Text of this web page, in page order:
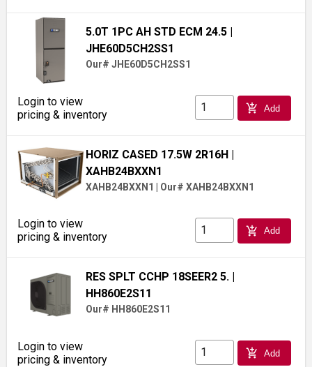
5.0T 1PC AH STD ECM 24.5
JHE60D5CH2SS1
Our# JHE60D5CH2SS1
Login to view
pricing & inventory
add_shopping_cart Add
HORIZ CASED 17.5W 2R16H |
XAHB24BXXN1
XAHB24BXXN1 Our# XAHB24BXXN1
Login to view
pricing & inventory
add_shopping_cart Add
RES SPLT CCHP 18SEER2 5.
HH860E2S11
Our# HH860E2S11
Login to view
pricing & inventory
add_shopping_cart Add